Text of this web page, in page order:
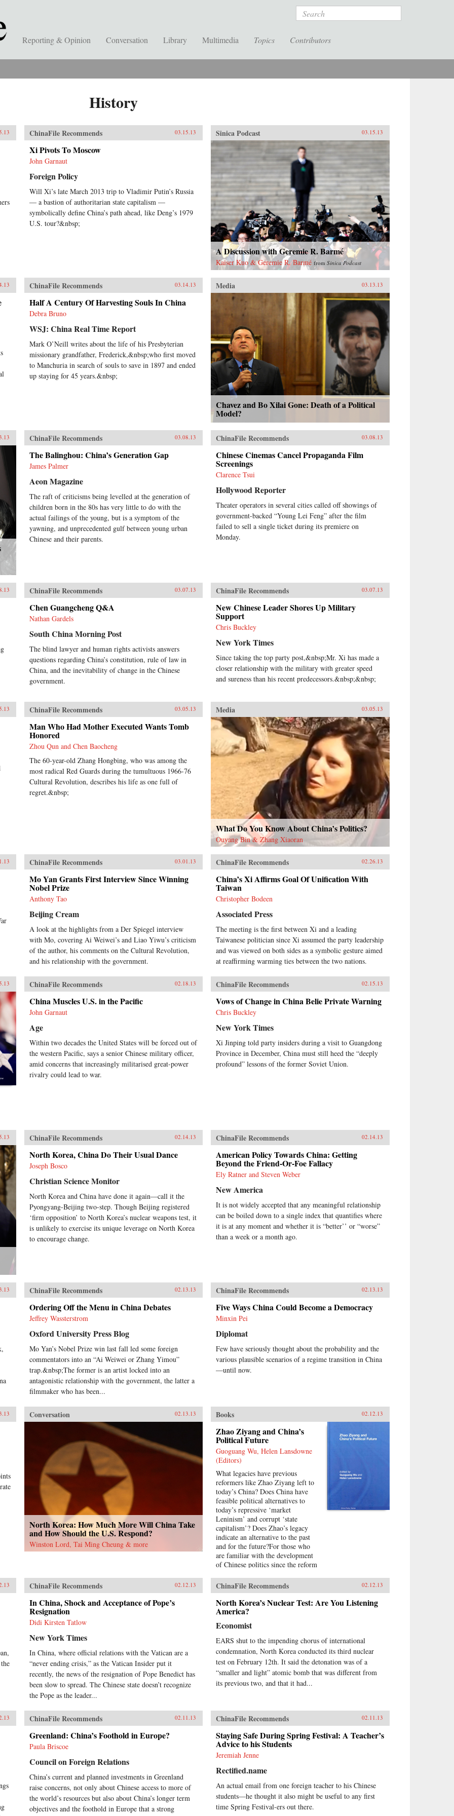
Search
Reporting & Opinion Conversation Library Multimedia Topics Contributors
History
ChinaFile Recommends 03.15.13
Xi Pivots To Moscow
John Garnaut
Foreign Policy
Will Xi’s late March 2013 trip to Vladimir Putin’s Russia
— a bastion of authoritarian state capitalism —
symbolically define China’s path ahead, like Deng’s 1979
U.S. tour?&nbsp;
Sinica Podcast 03.15.13
A Discussion with Geremie R. Barmé
Kaiser Kuo & Geremie R. Barmé fromSinica Podcast
ChinaFile Recommends 03.14.13
Half A Century Of Harvesting Souls In China
Debra Bruno
WSJ: China Real Time Report
Mark O’Neill writes about the life of his Presbyterian
missionary grandfather, Frederick,&nbsp;who first moved
to Manchuria in search of souls to save in 1897 and ended
up staying for 45 years.&nbsp;
Media 03.13.13
Chavez and Bo Xilai Gone: Death of a Political
Model?
ChinaFile Recommends 03.08.13
The Balinghou: China’s Generation Gap
James Palmer
Aeon Magazine
The raft of criticisms being levelled at the generation of
children born in the 80s has very little to do with the
actual failings of the young, but is a symptom of the
yawning, and unprecedented gulf between young urban
Chinese and their parents.
ChinaFile Recommends 03.08.13
Chinese Cinemas Cancel Propaganda Film
Screenings
Clarence Tsui
Hollywood Reporter
Theater operators in several cities called off showings of
government-backed “Young Lei Feng” after the film
failed to sell a single ticket during its premiere on
Monday.
ChinaFile Recommends 03.07.13
Chen Guangcheng Q&A
Nathan Gardels
South China Morning Post
The blind lawyer and human rights activists answers
questions regarding China’s constitution, rule of law in
China, and the inevitability of change in the Chinese
government.
ChinaFile Recommends 03.07.13
New Chinese Leader Shores Up Military
Support
Chris Buckley
New York Times
Since taking the top party post,&nbsp;Mr. Xi has made a
closer relationship with the military with greater speed
and sureness than his recent predecessors.&nbsp;&nbsp;
ChinaFile Recommends 03.05.13
Man Who Had Mother Executed Wants Tomb
Honored
Zhou Qun and Chen Baocheng
The 60-year-old Zhang Hongbing, who was among the
most radical Red Guards during the tumultuous 1966-76
Cultural Revolution, describes his life as one full of
regret.&nbsp;
Media 03.05.13
What Do You Know About China’s Politics?
Ouyang Bin & Zhang Xiaoran
ChinaFile Recommends 03.01.13
Mo Yan Grants First Interview Since Winning
Nobel Prize
Anthony Tao
Beijing Cream
A look at the highlights from a Der Spiegel interview
with Mo, covering Ai Weiwei’s and Liao Yiwu’s criticism
of the author, his comments on the Cultural Revolution,
and his relationship with the government.
ChinaFile Recommends 02.26.13
China’s Xi Affirms Goal Of Unification With
Taiwan
Christopher Bodeen
Associated Press
The meeting is the first between Xi and a leading
Taiwanese politician since Xi assumed the party leadership
and was viewed on both sides as a symbolic gesture aimed
at reaffirming warming ties between the two nations.
ChinaFile Recommends 02.18.13
China Muscles U.S. in the Pacific
John Garnaut
Age
Within two decades the United States will be forced out of
the western Pacific, says a senior Chinese military officer,
amid concerns that increasingly militarised great-power
rivalry could lead to war.
ChinaFile Recommends 02.15.13
Vows of Change in China Belie Private Warning
Chris Buckley
New York Times
Xi Jinping told party insiders during a visit to Guangdong
Province in December, China must still heed the “deeply
profound” lessons of the former Soviet Union.
ChinaFile Recommends 02.14.13
North Korea, China Do Their Usual Dance
Joseph Bosco
Christian Science Monitor
North Korea and China have done it again—call it the
Pyongyang-Beijing two-step. Though Beijing registered
‘firm opposition’ to North Korea’s nuclear weapons test, it
is unlikely to exercise its unique leverage on North Korea
to encourage change.
ChinaFile Recommends 02.14.13
American Policy Towards China: Getting
Beyond the Friend-Or-Foe Fallacy
Ely Ratner and Steven Weber
New America
It is not widely accepted that any meaningful relationship
can be boiled down to a single index that quantifies where
it is at any moment and whether it is “better’’ or “worse”
than a week or a month ago.
ChinaFile Recommends 02.13.13
Ordering Off the Menu in China Debates
Jeffrey Wassterstrom
Oxford University Press Blog
Mo Yan’s Nobel Prize win last fall led some foreign
commentators into an “Ai Weiwei or Zhang Yimou”
trap.&nbsp;The former is an artist locked into an
antagonistic relationship with the government, the latter a
filmmaker who has been...
ChinaFile Recommends 02.13.13
Five Ways China Could Become a Democracy
Minxin Pei
Diplomat
Few have seriously thought about the probability and the
various plausible scenarios of a regime transition in China
—until now.
Conversation 02.13.13
North Korea: How Much More Will China Take
and How Should the U.S. Respond?
Winston Lord, Tai Ming Cheung & more
Books 02.12.13
Zhao Ziyang and China’s
Political Future
Guoguang Wu, Helen Lansdowne
(Editors)
What legacies have previous
reformers like Zhao Ziyang left to
today’s China? Does China have
feasible political alternatives to
today’s repressive ‘market
Leninism’ and corrupt ‘state
capitalism’? Does Zhao’s legacy
indicate an alternative to the past
and for the future?For those who
are familiar with the development
of Chinese politics since the reform
as a major architect of the nation’s
profound transition. His
contributions to China’s post-Mao
development are rich and multi
and urban economic reforms
extending to accountable
governance, liberal policies
concerning domestic affairs and
China’s foreign relations.Featuring
contributions from leading experts
in the field such as Richard Baum
of China’s political reform issues,
and how his political legacies are
relevant to China’s political
development since the 1980s to the
future. Using recently translated
recollection articles by veteran
in the 1980s, like Du Runsheng,
An Zhiwen, Li Rui, Bao Tong,
Zhao Ziyang and China’s Political
Future is a valuable contribution
for students and researchers
ChinaFile Recommends 02.12.13
In China, Shock and Acceptance of Pope’s
Resignation
Didi Kirsten Tatlow
New York Times
In China, where official relations with the Vatican are a
“never ending crisis,” as the Vatican Insider put it
recently, the news of the resignation of Pope Benedict has
been slow to spread. The Chinese state doesn’t recognize
the Pope as the leader...
ChinaFile Recommends 02.12.13
North Korea’s Nuclear Test: Are You Listening
America?
Economist
EARS shut to the impending chorus of international
condemnation, North Korea conducted its third nuclear
test on February 12th. It said the detonation was of a
“smaller and light” atomic bomb that was different from
its previous two, and that it had...
ChinaFile Recommends 02.11.13
Greenland: China’s Foothold in Europe?
Paula Briscoe
Council on Foreign Relations
China’s current and planned investments in Greenland
raise concerns, not only about Chinese access to more of
the world’s resources but also about China’s longer term
objectives and the foothold in Europe that a strong
ChinaFile Recommends 02.11.13
Staying Safe During Spring Festival: A Teacher’s
Advice to his Students
Jeremiah Jenne
Rectified.name
An actual email from one foreign teacher to his Chinese
students—he thought it also might be useful to any first
time Spring Festival-ers out there.